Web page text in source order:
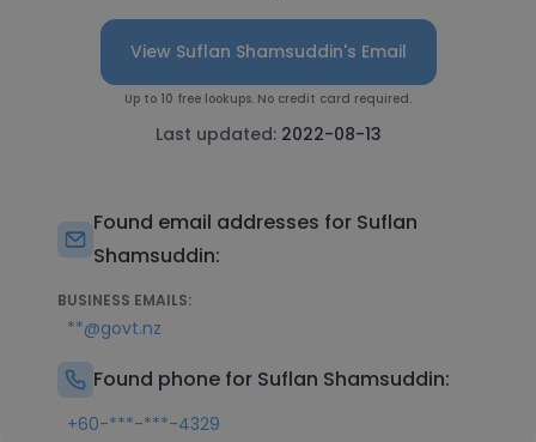
View Suflan Shamsuddin's Email
Up to 10 free lookups. No credit card required.
Last updated: 2022-08-13
Found email addresses for Suflan
Shamsuddin:
BUSINESS EMAILS:
**@govt.nz
Found phone for Suflan Shamsuddin:
+60-***-***-4329